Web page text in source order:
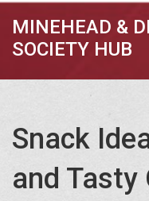
MINEHEAD &
SOCIETY HUB
Snack
and Tasty